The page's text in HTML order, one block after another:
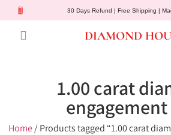
30 Days Refund | Free Shipping |
DIAMOND
1.00 carat
Home/ Products tagged “1.00 carat